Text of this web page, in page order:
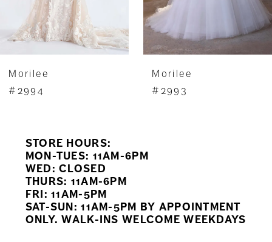
6
8
10
12
Morilee
#2994
Morilee
#2993
STORE HOURS:
MON-TUES: 11AM-6PM
WED: CLOSED
THURS: 11AM-6PM
FRI: 11AM-5PM
SAT-SUN: 11AM-5PM BY APPOINTMENT
ONLY. WALK-INS WELCOME WEEKDAYS